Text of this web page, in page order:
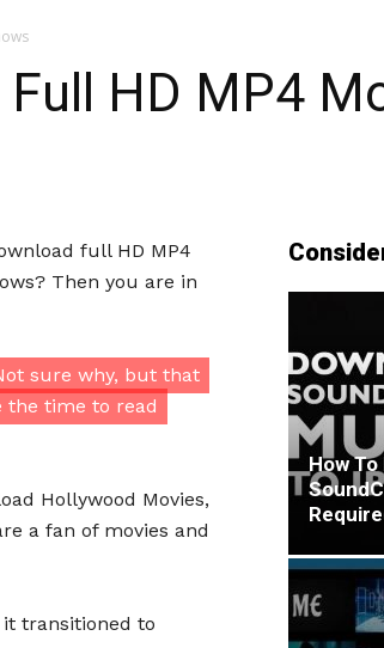
HD MP4
full HD MP4
Then you are in
sure why, but that
the time to read
Hollywood Movies,
a fan of movies and
transitioned to
How